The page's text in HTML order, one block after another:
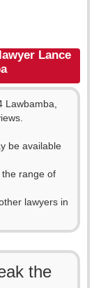
Lance
Lawbamba,
be available
range of
lawyers in
the